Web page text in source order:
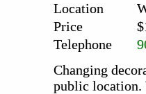
Location
Price
Telephone
Changing
public